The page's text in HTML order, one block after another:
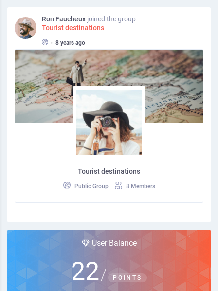
Ron Faucheux joined the group
Tourist destinations
• 8 years ago
Tourist destinations
Public Group 8 Members
User Balance
22/ POINTS